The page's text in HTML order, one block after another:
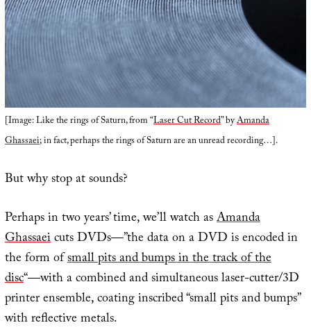
[Image: Like the rings of Saturn, from “Laser Cut Record” byAmanda
Ghassaei; in fact, perhaps the rings of Saturn are an unread recording…].
But why stop at sounds?
Perhaps in two years’ time, we’ll watch asAmanda
Ghassaeicuts DVDs—”the data on a DVD is encoded in
the form ofsmall pits and bumps in the track of the
disc“—with a combined and simultaneous laser-cutter/3D
printer ensemble, coating inscribed “small pits and bumps”
with reflective metals.